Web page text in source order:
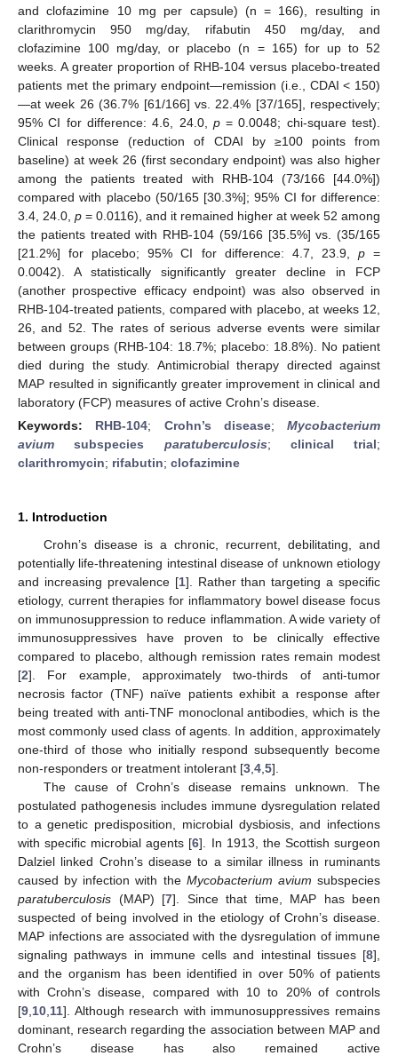
and clofazimine 10 mg per capsule) (n = 166), resulting in
clarithromycin 950 mg/day, rifabutin 450 mg/day, and
clofazimine 100 mg/day, or placebo (n = 165) for up to 52
weeks. A greater proportion of RHB-104 versus placebo-treated
patients met the primary endpoint—remission (i.e., CDAI < 150)
—at week 26 (36.7% [61/166] vs. 22.4% [37/165], respectively;
95% CI for difference: 4.6, 24.0, p= 0.0048; chi-square test).
Clinical response (reduction of CDAI by ≥100 points from
baseline) at week 26 (first secondary endpoint) was also higher
among the patients treated with RHB-104 (73/166 [44.0%])
compared with placebo (50/165 [30.3%]; 95% CI for difference:
3.4, 24.0, p = 0.0116), and it remained higher at week 52 among
the patients treated with RHB-104 (59/166 [35.5%] vs. (35/165
[21.2%] for placebo; 95% CI for difference: 4.7, 23.9, p=
0.0042). A statistically significantly greater decline in FCP
(another prospective efficacy endpoint) was also observed in
RHB-104-treated patients, compared with placebo, at weeks 12,
26, and 52. The rates of serious adverse events were similar
between groups (RHB-104: 18.7%; placebo: 18.8%). No patient
died during the study. Antimicrobial therapy directed against
MAP resulted in significantly greater improvement in clinical and
laboratory (FCP) measures of active Crohn’s disease.
Keywords: RHB-104; Crohn’s disease; Mycobacterium
avium subspecies paratuberculosis; clinical trial;
clarithromycin; rifabutin; clofazimine
1. Introduction
Crohn’s disease is a chronic, recurrent, debilitating, and
potentially life-threatening intestinal disease of unknown etiology
and increasing prevalence [1]. Rather than targeting a specific
etiology, current therapies for inflammatory bowel disease focus
on immunosuppression to reduce inflammation. A wide variety of
immunosuppressives have proven to be clinically effective
compared to placebo, although remission rates remain modest
[2]. For example, approximately two-thirds of anti-tumor
necrosis factor (TNF) naïve patients exhibit a response after
being treated with anti-TNF monoclonal antibodies, which is the
most commonly used class of agents. In addition, approximately
one-third of those who initially respond subsequently become
non-responders or treatment intolerant [3 4 5].
The cause of Crohn’s disease remains unknown. The
postulated pathogenesis includes immune dysregulation related
to a genetic predisposition, microbial dysbiosis, and infections
with specific microbial agents [6]. In 1913, the Scottish surgeon
Dalziel linked Crohn’s disease to a similar illness in ruminants
caused by infection with the Mycobacterium avium subspecies
paratuberculosis (MAP) [7]. Since that time, MAP has been
suspected of being involved in the etiology of Crohn’s disease.
MAP infections are associated with the dysregulation of immune
signaling pathways in immune cells and intestinal tissues [8],
and the organism has been identified in over 50% of patients
with Crohn’s disease, compared with 10 to 20% of controls
[9 10 11]. Although research with immunosuppressives remains
dominant, research regarding the association between MAP and
Crohn’s disease has also remained active